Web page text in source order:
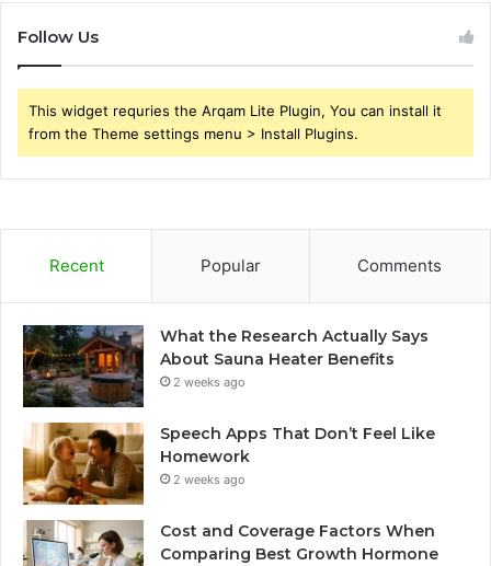
Follow Us
This widget requries the Arqam Lite Plugin, You can install it
from the Theme settings menu > Install Plugins.
Recent Popular Comments
What the Research Actually Says
About Sauna Heater Benefits
2 weeks ago
Speech Apps That Don’t Feel Like
Homework
2 weeks ago
Cost and Coverage Factors When
Comparing Best Growth Hormone